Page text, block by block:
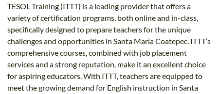
TESOL Training (ITTT) is a leading provider that offers a
variety of certification programs, both online and in-class,
specifically designed to prepare teachers for the unique
challenges and opportunities in Santa María Coatepec. ITTT’s
comprehensive courses, combined with job placement
services and a strong reputation, make it an excellent choice
for aspiring educators. With ITTT, teachers are equipped to
meet the growing demand for English instruction in Santa